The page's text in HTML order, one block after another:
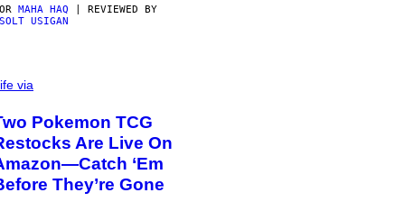
MAHA HAQ | REVIEWED BY
USIGAN
via
Pokemon TCG
Are Live On
‘Em
They’re Gone